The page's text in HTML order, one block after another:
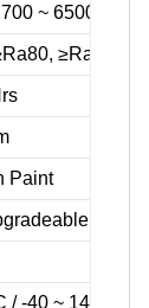
~ 6500K
≥Ra90
Paint
to IP
/ -40 ~ 140F